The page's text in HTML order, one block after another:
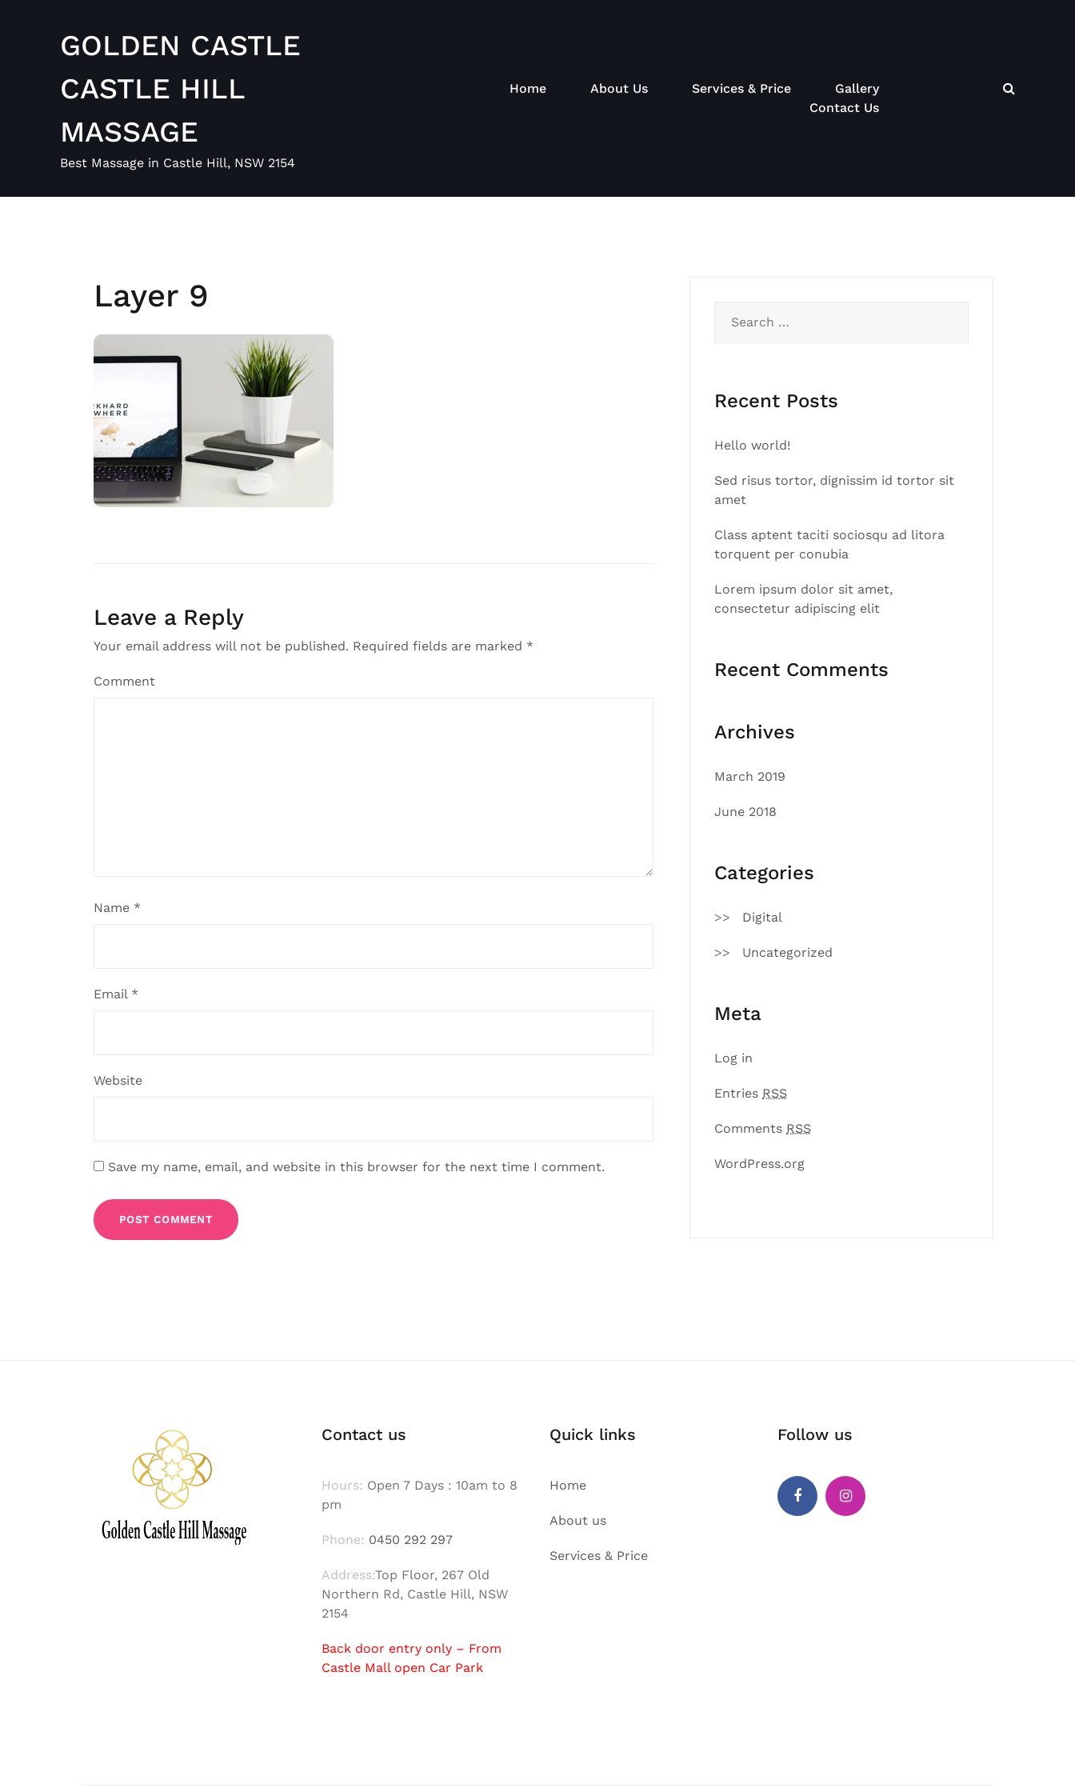
GOLDEN CASTLE
CASTLE HILL
MASSAGE
Best Massage in Castle Hill, NSW 2154
Home About Us Services & Price
Gallery
Contact Us
Layer 9
Leave a Reply
Your email address will not be published. Required fields are marked *
Comment
Name *
Email *
Website
Save my name, email, and website in this browser for the next time I comment.
for:
Recent Posts
Hello world!
Sed risus tortor, dignissim id tortor sit
amet
Class aptent taciti sociosqu ad litora
torquent per conubia
Lorem ipsum dolor sit amet,
consectetur adipiscing elit
Recent Comments
Archives
March 2019
June 2018
Categories
Digital
Uncategorized
Meta
Log in
Entries RSS
Comments RSS
WordPress.org
Contact us
Hours: Open 7 Days : 10am to 8
pm
Phone: 0450 292 297
Address:Top Floor, 267 Old
Northern Rd, Castle Hill, NSW
2154
Back door entry only – From
Castle Mall open Car Park
Quick links
Home
About us
Services & Price
Follow us